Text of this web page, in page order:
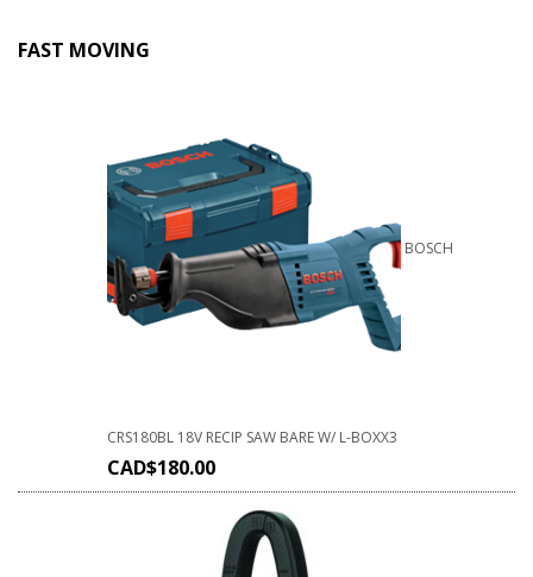
FAST MOVING
BOSCH
CRS180BL 18V RECIP SAW BARE W/ L-BOXX3
CAD$180.00